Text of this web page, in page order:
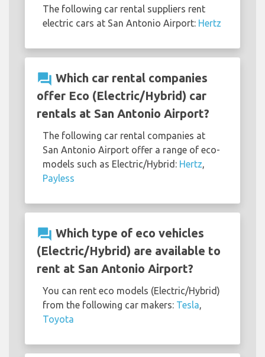
The following car rental suppliers rent
electric cars at San Antonio Airport: Hertz
question_answer Which car rental companies
offer Eco (Electric/Hybrid) car
rentals at San Antonio Airport?
The following car rental companies at
San Antonio Airport offer a range of eco-
models such as Electric/Hybrid: Hertz,
Payless
question_answer Which type of eco vehicles
(Electric/Hybrid) are available to
rent at San Antonio Airport?
You can rent eco models (Electric/Hybrid)
from the following car makers: Tesla,
Toyota